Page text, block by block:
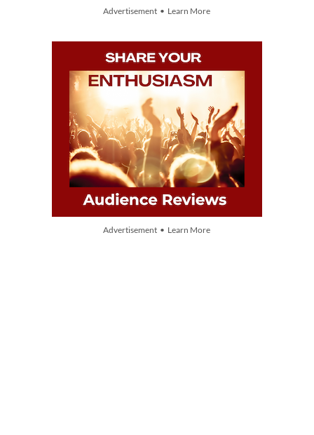
Advertisement • Learn More
Advertisement • Learn More